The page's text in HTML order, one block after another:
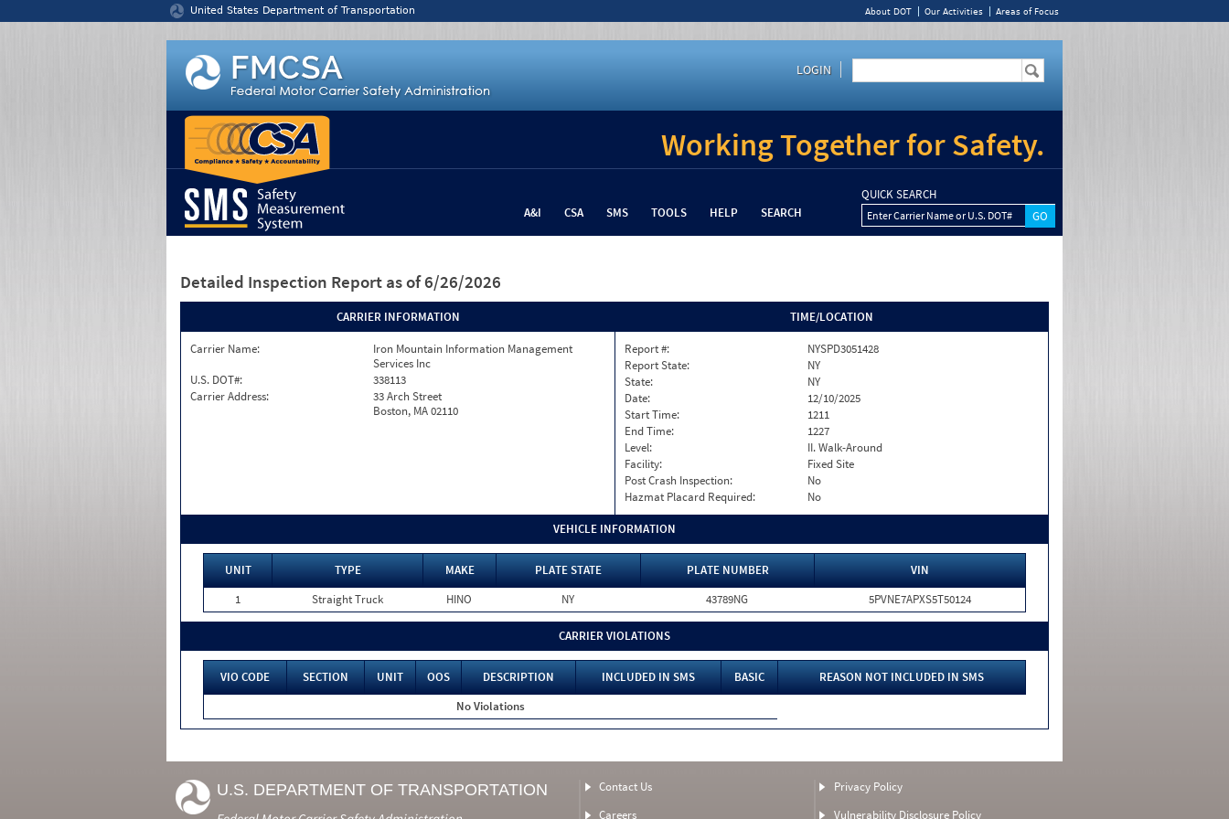
United States Department of Transportation About DOT Our Activities Areas of Focus
LOGIN
Working Together for Safety.
A&I CSA SMS TOOLS HELP SEARCH
QUICK SEARCH
Enter Carrier Name or U.S. DOT#
Detailed Inspection Report as of 6/26/2026
CARRIER INFORMATION
Carrier Name:
Iron Mountain Information Management
Services Inc
U.S. DOT#:
338113
Carrier Address:
33 Arch Street
Boston, MA 02110
TIME/LOCATION
Report #:
NYSPD3051428
Report State:
NY
State:
NY
Date:
12/10/2025
Start Time:
1211
End Time:
1227
Level:
II. Walk-Around
Facility:
Fixed Site
Post Crash Inspection:
No
Hazmat Placard Required:
No
VEHICLE INFORMATION
UNIT TYPE MAKE PLATE STATE PLATE NUMBER
VIN
1
Straight Truck HINO NY 43789NG 5PVNE7APXS5T50124
CARRIER VIOLATIONS
VIO CODE SECTION UNIT OOS DESCRIPTION INCLUDED IN SMS BASIC
REASON NOT INCLUDED IN SMS
No Violations
U.S. DEPARTMENT OF TRANSPORTATION
Contact Us
Careers
Privacy Policy
Vulnerability Disclosure Policy